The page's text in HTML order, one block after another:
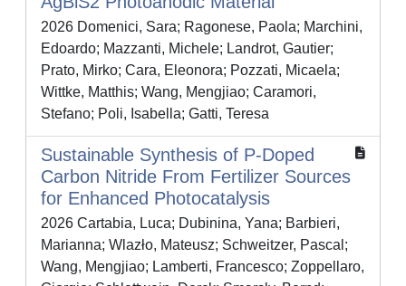
2026 Domenici, Sara; Ragonese, Paola; Marchini,
Edoardo; Mazzanti, Michele; Landrot, Gautier;
Prato, Mirko; Cara, Eleonora; Pozzati, Micaela;
Wittke, Matthis; Wang, Mengjiao; Caramori,
Stefano; Poli, Isabella; Gatti, Teresa
Sustainable Synthesis of P‐Doped
Carbon Nitride From Fertilizer Sources
for Enhanced Photocatalysis
2026 Cartabia, Luca; Dubinina, Yana; Barbieri,
Marianna; Wlazło, Mateusz; Schweitzer, Pascal;
Wang, Mengjiao; Lamberti, Francesco; Zoppellaro,